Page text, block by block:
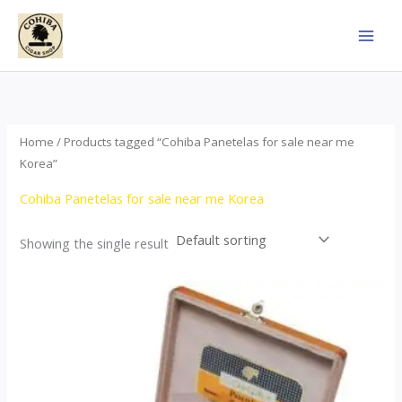
Skip
content
Home / Products tagged “Cohiba Panetelas for sale near me
Korea”
Cohiba Panetelas for sale near me Korea
Showing the single result
$755.00
This
product
multiple
variants.